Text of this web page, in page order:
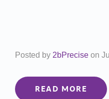
Posted by 2bPrecise on
READ MORE